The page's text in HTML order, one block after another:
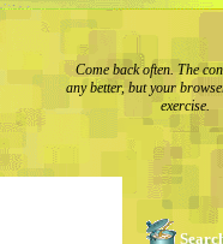
Come back often. The
any better, but your
exercise.